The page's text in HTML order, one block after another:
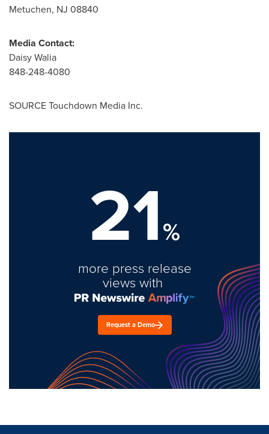
Metuchen, NJ 08840
Media Contact:
Daisy Walia
848-248-4080
SOURCE Touchdown Media Inc.
21%
more press release
views with
Request a Demo